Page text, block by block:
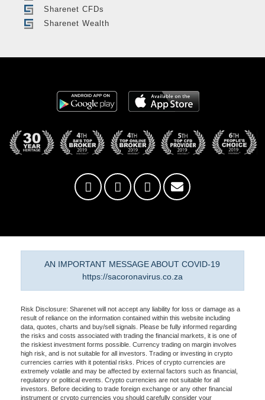
Sharenet CFDs
Sharenet Wealth
AN IMPORTANT MESSAGE ABOUT COVID-19
https://sacoronavirus.co.za
Risk Disclosure: Sharenet will not accept any liability for loss or damage as a
result of reliance on the information contained within this website including
data, quotes, charts and buy/sell signals. Please be fully informed regarding
the risks and costs associated with trading the financial markets, it is one of
the riskiest investment forms possible. Currency trading on margin involves
high risk, and is not suitable for all investors. Trading or investing in crypto
currencies carries with it potential risks. Prices of crypto currencies are
extremely volatile and may be affected by external factors such as financial,
regulatory or political events. Crypto currencies are not suitable for all
investors. Before deciding to trade foreign exchange or any other financial
instrument or crypto currencies you should carefully consider your